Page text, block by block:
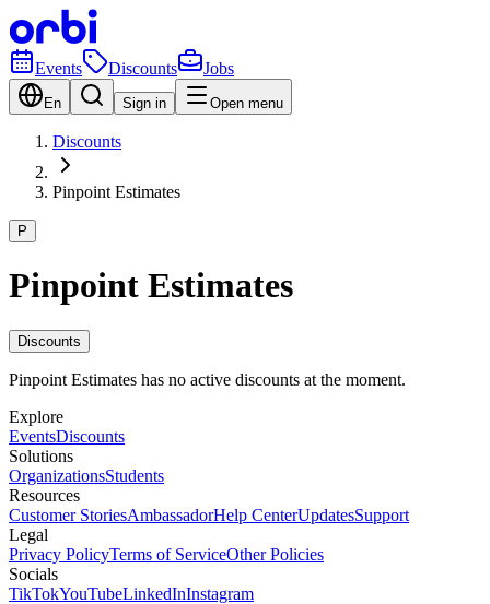
Events Discounts Jobs
En Sign in Open menu
Discounts
Pinpoint Estimates
P
Pinpoint Estimates
Discounts
Pinpoint Estimates has no active discounts at the moment.
Explore
EventsDiscounts
Solutions
OrganizationsStudents
Resources
Customer StoriesAmbassadorHelp CenterUpdatesSupport
Legal
Privacy PolicyTerms of ServiceOther Policies
Socials
TikTokYouTubeLinkedInInstagram